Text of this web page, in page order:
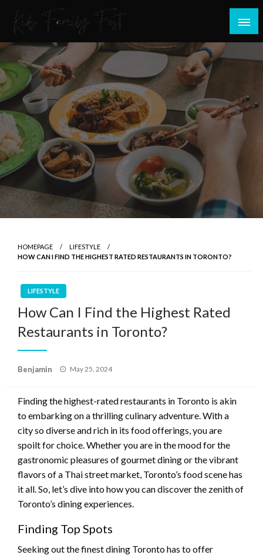
content
Kids Family Fest
All about Children and Family Thing
HOMEPAGE
LIFESTYLE
HOW CAN I FIND THE HIGHEST RATED RESTAURANTS IN TORONTO?
LIFESTYLE
How Can I Find the Highest Rated
Restaurants in Toronto?
Benjamin
Posted
May 25, 2024
Finding the highest-rated restaurants in Toronto is akin
to embarking on a thrilling culinary adventure. With a
city so diverse and rich in its food offerings, you are
spoilt for choice. Whether you are in the mood for the
gastronomic pleasures of gourmet dining or the vibrant
flavors of a Thai street market, Toronto’s food scene has
it all. So, let’s dive into how you can discover the zenith of
Toronto’s dining experiences.
Finding Top Spots
Seeking out the finest dining Toronto has to offer